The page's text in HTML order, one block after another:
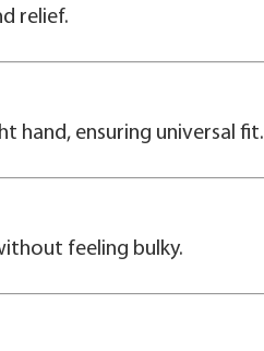
relief.
hand, ensuring universal fit.
feeling bulky.